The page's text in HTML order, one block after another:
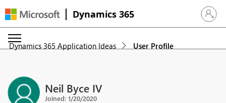
Dynamics 365 Sign in
Dynamics 365 Application Ideas User Profile
Neil Byce IV
Joined: 1/20/2020